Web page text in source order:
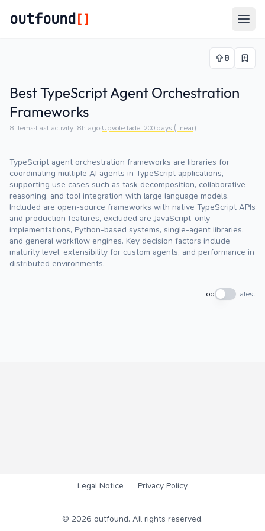
outfound []
0
Best TypeScript Agent Orchestration
Frameworks
8 items·Last activity: 8h ago·Upvote fade: 200 days (linear)
TypeScript agent orchestration frameworks are libraries for
coordinating multiple AI agents in TypeScript applications,
supporting use cases such as task decomposition, collaborative
reasoning, and tool integration with large language models.
Included are open-source frameworks with native TypeScript APIs
and production features; excluded are JavaScript-only
implementations, Python-based systems, single-agent libraries,
and general workflow engines. Key decision factors include
maturity level, extensibility for custom agents, and performance in
distributed environments.
Top Latest
Legal Notice Privacy Policy
© 2026 outfound. All rights reserved.